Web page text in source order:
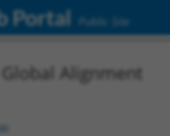
Portal Public Site
Alignment